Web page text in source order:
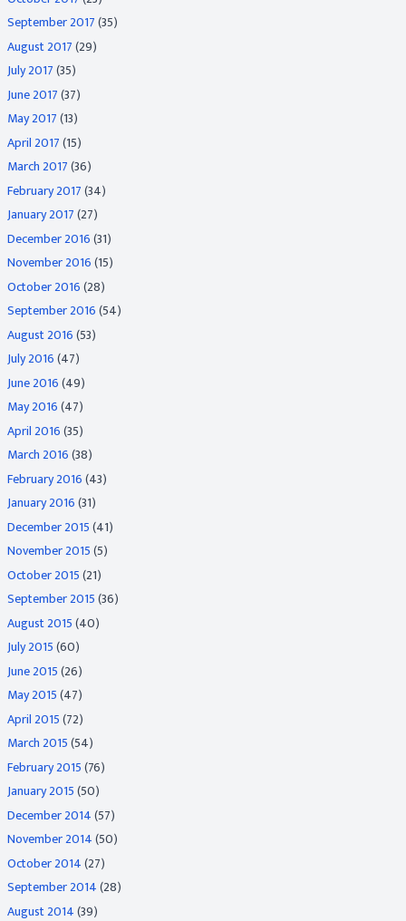
September 2017(35)
August 2017(29)
July 2017(35)
June 2017(37)
May 2017(13)
April 2017(15)
March 2017(36)
February 2017(34)
January 2017(27)
December 2016(31)
November 2016(15)
October 2016(28)
September 2016(54)
August 2016(53)
July 2016(47)
June 2016(49)
May 2016(47)
April 2016(35)
March 2016(38)
February 2016(43)
January 2016(31)
December 2015(41)
November 2015(5)
October 2015(21)
September 2015(36)
August 2015(40)
July 2015(60)
June 2015(26)
May 2015(47)
April 2015(72)
March 2015(54)
February 2015(76)
January 2015(50)
December 2014(57)
November 2014(50)
October 2014(27)
September 2014(28)
August 2014(39)